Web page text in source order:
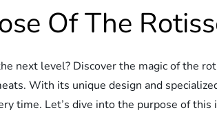
Of The
next level? Discover the magic of the
With its unique design and
time. Let’s dive into the purpose of